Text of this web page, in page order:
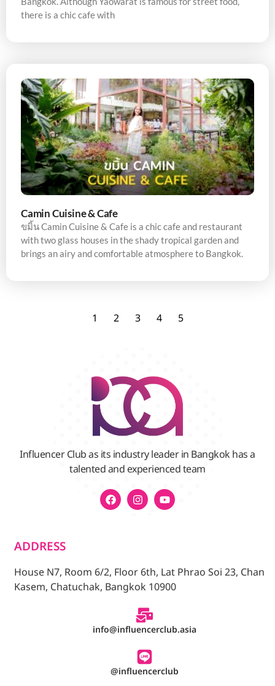
there is a chic cafe with
Camin Cuisine & Cafe
ขมิ้น Camin Cuisine & Cafe is a chic cafe and restaurant
with two glass houses in the shady tropical garden and
brings an airy and comfortable atmosphere to Bangkok.
1 2 3 4 5
Influencer Club as its industry leader in Bangkok has a
talented and experienced team
ADDRESS
House N7, Room 6/2, Floor 6th, Lat Phrao Soi 23, Chan
Kasem, Chatuchak, Bangkok 10900
info@influencerclub.asia
@influencerclub